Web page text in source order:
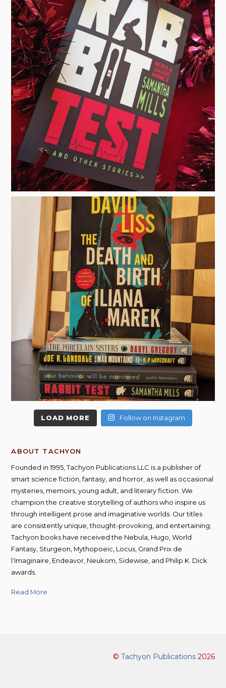
LOAD MORE Follow on Instagram
ABOUT TACHYON
Founded in 1995, Tachyon Publications LLC is a publisher of
smart science fiction, fantasy, and horror, as well as occasional
mysteries, memoirs, young adult, and literary fiction. We
champion the creative storytelling of authors who inspire us
through intelligent prose and imaginative worlds. Our titles
are consistently unique, thought-provoking, and entertaining;
Tachyon books have received the Nebula, Hugo, World
Fantasy, Sturgeon, Mythopoeic, Locus, Grand Prix de
l’Imaginaire, Endeavor, Neukom, Sidewise, and Philip K. Dick
awards.
Read More
© Tachyon Publications2026